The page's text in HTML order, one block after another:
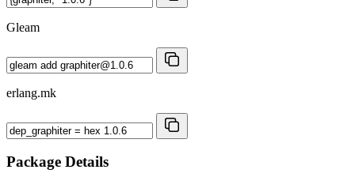
Gleam
erlang.mk
Package Details